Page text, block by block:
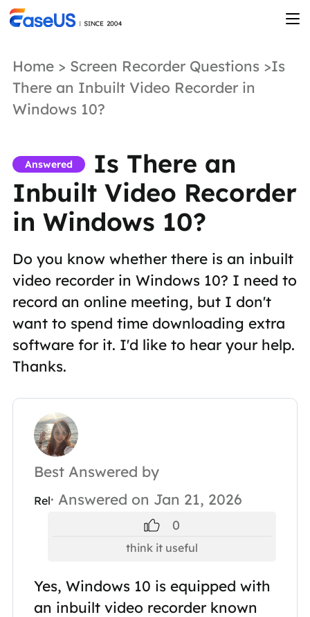
Home> Screen Recorder Questions >Is
There an Inbuilt Video Recorder in
Windows 10?
Answered
Is There an
Inbuilt Video Recorder
in Windows 10?
Do you know whether there is an inbuilt
video recorder in Windows 10? I need to
record an online meeting, but I don't
want to spend time downloading extra
software for it. I'd like to hear your help.
Thanks.
Best Answered by
Rel· Answered on Jan 21, 2026
0
think it useful
Yes, Windows 10 is equipped with
an inbuilt video recorder known